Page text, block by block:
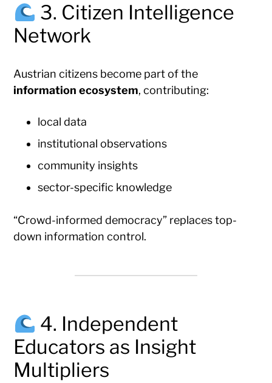
3. Citizen Intelligence
Network
Austrian citizens become part of the
information ecosystem, contributing:
local data
institutional observations
community insights
sector-specific knowledge
“Crowd-informed democracy” replaces top-
down information control.
4. Independent
Educators as Insight
Multipliers